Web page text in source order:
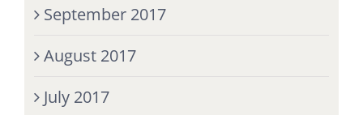
September 2017
August 2017
July 2017